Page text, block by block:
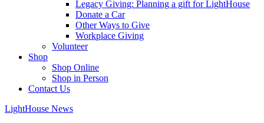
Legacy Giving: Planning a gift for LightHouse
Donate a Car
Other Ways to Give
Workplace Giving
Volunteer
Shop
Shop Online
Shop in Person
Contact Us
LightHouse News